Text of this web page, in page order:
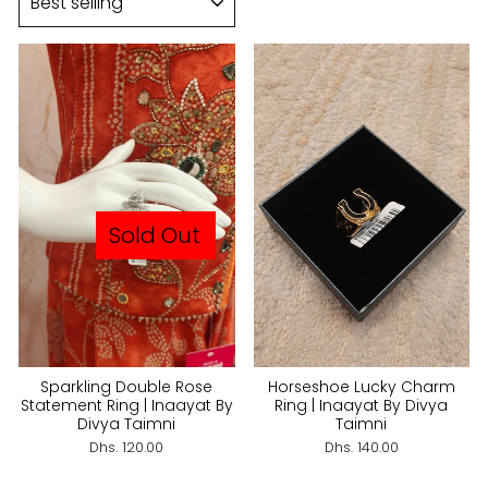
Sold Out
Sparkling Double Rose
Statement Ring | Inaayat By
Divya Taimni
Dhs. 120.00
Horseshoe Lucky Charm
Ring | Inaayat By Divya
Taimni
Dhs. 140.00